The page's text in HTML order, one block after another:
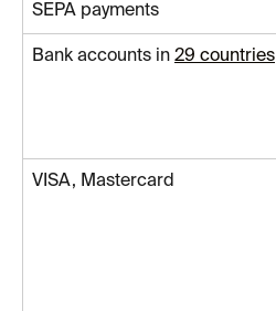
SEPA payments
Bank accounts in 29 countries
VISA, Mastercard